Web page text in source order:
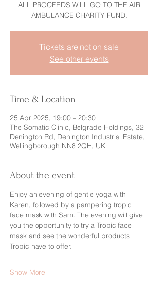
ALL PROCEEDS WILL GO TO THE AIR
Tickets are not on sale
See other events
Time & Location
25 Apr 2025, 19:00 – 20:30
The Somatic Clinic, Belgrade Holdings, 32
Denington Rd, Denington Industrial Estate,
Wellingborough NN8 2QH, UK
About the event
Enjoy an evening of gentle yoga with
Karen, followed by a pampering tropic
face mask with Sam. The evening will give
you the opportunity to try a Tropic face
mask and see the wonderful products
Tropic have to offer.
Show More